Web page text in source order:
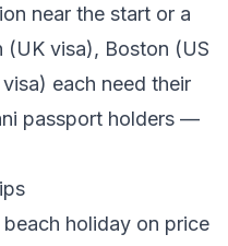
near the start or a
(UK visa), Boston (US
each need their
passport holders —
holiday on price